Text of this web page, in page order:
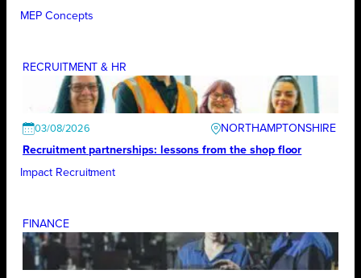
MEP Concepts
RECRUITMENT & HR
03/08/2026
NORTHAMPTONSHIRE
Recruitment partnerships: lessons from the shop floor
Impact Recruitment
FINANCE